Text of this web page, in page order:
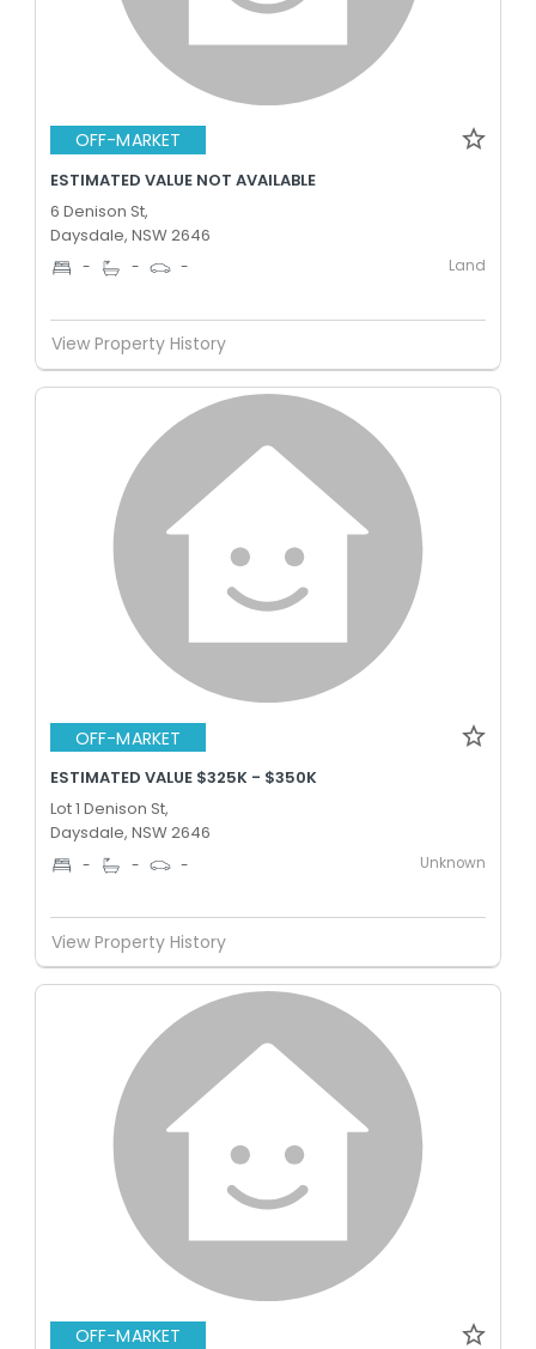
OFF-MARKET
ESTIMATED VALUE NOT AVAILABLE
6 Denison St,
Daysdale, NSW 2646
- - - Land
View Property History
OFF-MARKET
ESTIMATED VALUE $325K - $350K
Lot 1 Denison St,
Daysdale, NSW 2646
- - - Unknown
View Property History
OFF-MARKET